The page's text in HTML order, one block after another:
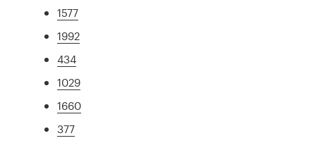
1577
1992
434
1029
1660
377